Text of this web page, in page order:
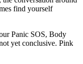
find yourself
Panic SOS, Body
yet conclusive. Pink